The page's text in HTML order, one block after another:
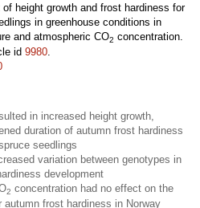
height growth and frost hardiness for
in greenhouse conditions in
and atmospheric CO2 concentration.
id 9980.
in increased height growth,
duration of autumn frost hardiness
seedlings
variation between genotypes in
development
2 concentration had no effect on the
autumn frost hardiness in Norway